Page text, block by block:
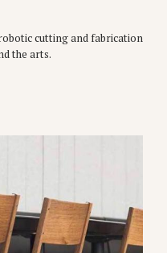
cutting and fabrication
the arts.